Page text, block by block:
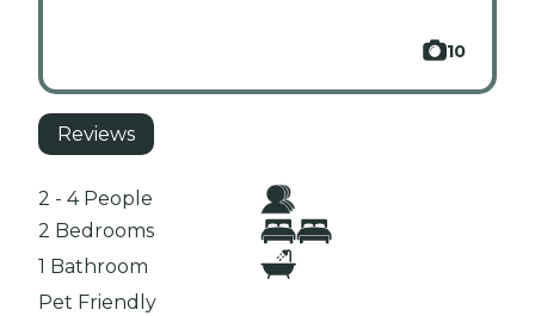
10
Reviews
2 - 4 People
2 Bedrooms
1 Bathroom
Pet Friendly